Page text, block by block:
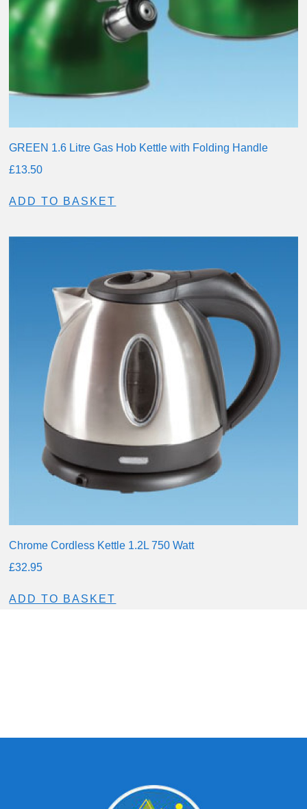
GREEN 1.6 Litre Gas Hob Kettle with Folding Handle
£13.50
ADD TO BASKET
Chrome Cordless Kettle 1.2L 750 Watt
£32.95
ADD TO BASKET